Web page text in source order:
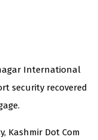
International
security recovered
Kashmir Dot Com